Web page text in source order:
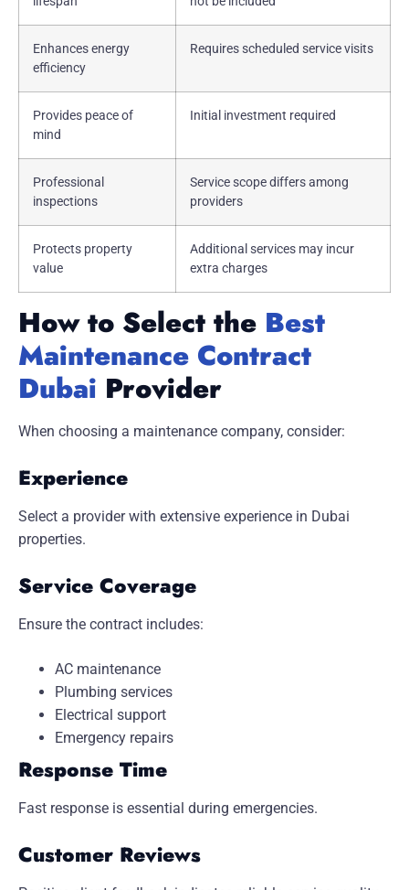
Enhances energy
efficiency
Requires scheduled service visits
Provides peace of
mind
Initial investment required
Professional
inspections
Service scope differs among
providers
Protects property
value
Additional services may incur
extra charges
How to Select the Best
Maintenance Contract
Dubai Provider
When choosing a maintenance company, consider:
Experience
Select a provider with extensive experience in Dubai
properties.
Service Coverage
Ensure the contract includes:
AC maintenance
Plumbing services
Electrical support
Emergency repairs
Response Time
Fast response is essential during emergencies.
Customer Reviews